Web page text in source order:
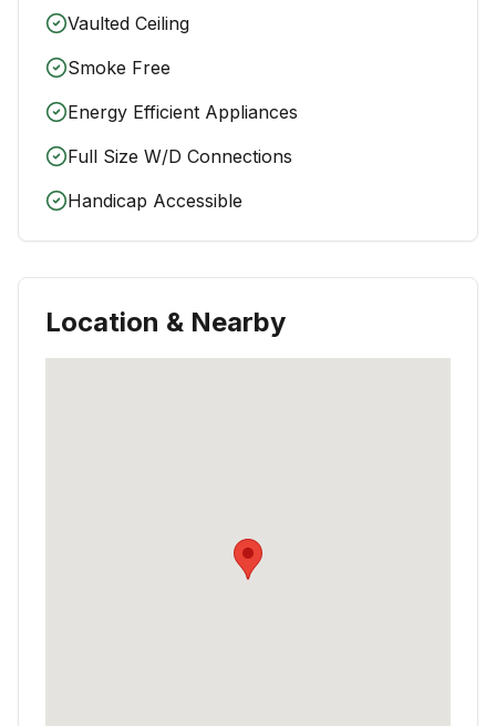
Vaulted Ceiling
Smoke Free
Energy Efficient Appliances
Full Size W/D Connections
Handicap Accessible
Location & Nearby